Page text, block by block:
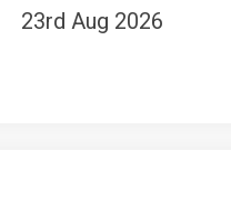
23rd Aug 2026